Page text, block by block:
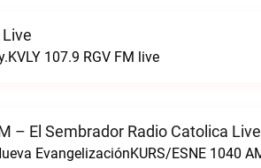
Live
107.9 RGV FM live
– El Sembrador Radio Catolica Live